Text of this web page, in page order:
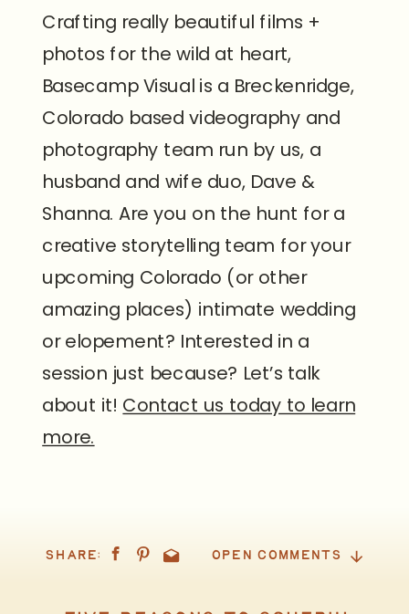
Crafting really beautiful films +
photos for the wild at heart,
Basecamp Visual is a Breckenridge,
Colorado based videography and
photography team run by us, a
husband and wife duo, Dave &
Shanna. Are you on the hunt for a
creative storytelling team for your
upcoming Colorado (or other
amazing places) intimate wedding
or elopement? Interested in a
session just because? Let’s talk
about it!Contact us today to learn
more.
OPEN COMMENTS
SHARE: